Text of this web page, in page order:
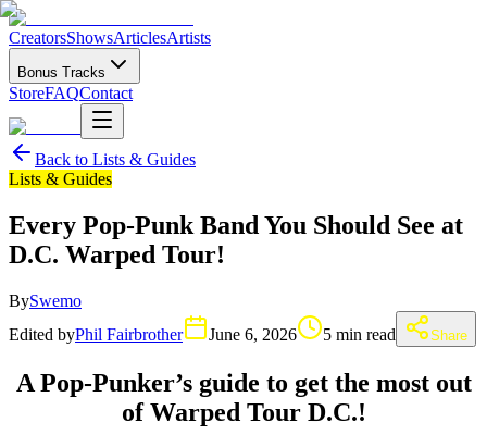
CreatorsShowsArticlesArtists
Bonus Tracks
StoreFAQContact
Back to Lists & Guides
Lists & Guides
Every Pop-Punk Band You Should See at
D.C. Warped Tour!
BySwemo
Edited byPhil Fairbrother June 6, 2026 5 min read Share
A Pop-Punker’s guide to get the most out
of Warped Tour D.C.!